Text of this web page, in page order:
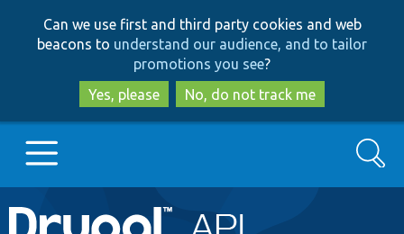
to
main
content
to
search
Can we use first and third party cookies and web
beacons to understand our audience, and to tailor
promotions you see?
Yes, please
No, do not track me
Main
Go to Drupal.org
Search